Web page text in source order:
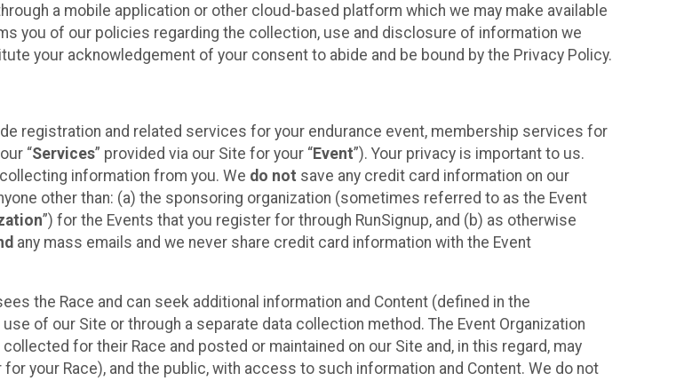
a mobile application or other cloud-based platform which we may make available
you of our policies regarding the collection, use and disclosure of information we
your acknowledgement of your consent to abide and be bound by the Privacy Policy.
registration and related services for your endurance event, membership services for
“Services” provided via our Site for your “Event”). Your privacy is important to us.
information from you. We do not save any credit card information on our
other than: (a) the sponsoring organization (sometimes referred to as the Event
”) for the Events that you register for through RunSignup, and (b) as otherwise
any mass emails and we never share credit card information with the Event
the Race and can seek additional information and Content (defined in the
of our Site or through a separate data collection method. The Event Organization
for their Race and posted or maintained on our Site and, in this regard, may
your Race), and the public, with access to such information and Content. We do not